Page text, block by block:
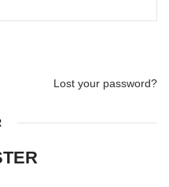
Lost your password?